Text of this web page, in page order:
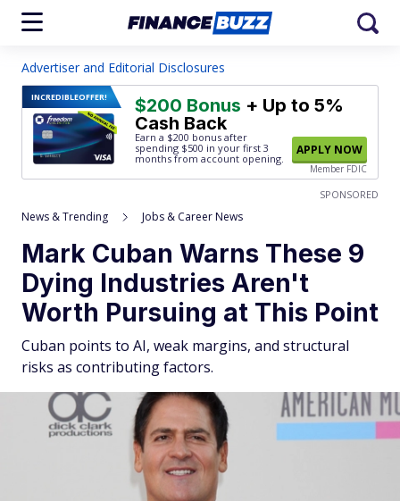
Advertiser and Editorial Disclosures
INCREDIBLEOFFER! $200 Bonus + Up to 5%
Cash Back
Earn a $200 bonus after
spending $500 in your first 3
months from account opening.
APPLY NOW
Member FDIC
SPONSORED
News & Trending Jobs & Career News
Mark Cuban Warns These 9
Dying Industries Aren't
Worth Pursuing at This Point
Cuban points to AI, weak margins, and structural
risks as contributing factors.